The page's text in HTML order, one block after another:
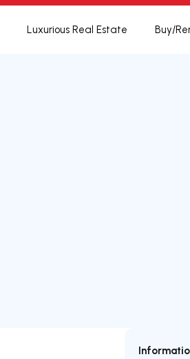
Luxurious Real Estate Buy/